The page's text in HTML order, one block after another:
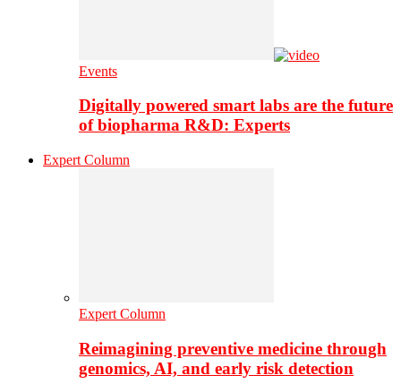
Events
Digitally powered smart labs are the future
of biopharma R&D: Experts
Expert Column
Expert Column
Reimagining preventive medicine through
genomics, AI, and early risk detection